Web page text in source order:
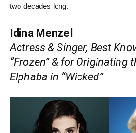
two decades long.
Idina Menzel
Actress & Singer, Best
“Frozen” & for Originating
Elphaba in “Wicked”